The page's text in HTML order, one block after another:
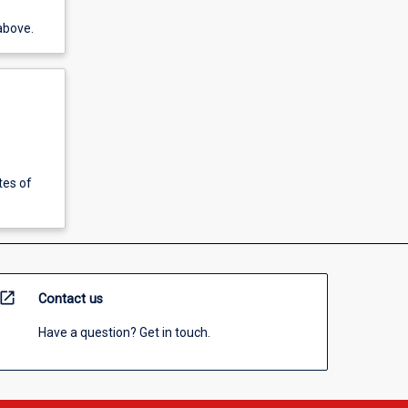
of
open_in_new Contact us
Have a question? Get in touch.